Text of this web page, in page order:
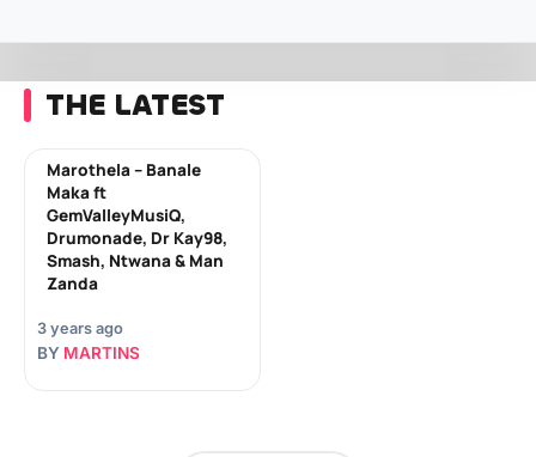
THE LATEST
Marothela – Banale
Maka ft
GemValleyMusiQ,
Drumonade, Dr Kay98,
Smash, Ntwana & Man
Zanda
3 years ago
BY MARTINS